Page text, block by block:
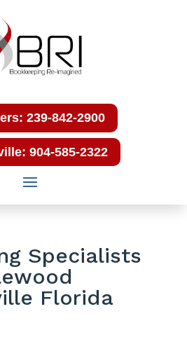
239-842-2900
904-585-2322
Specialists
Florida